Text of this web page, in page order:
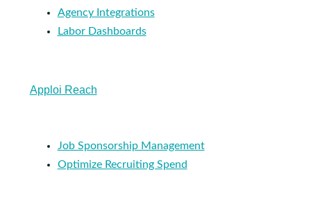
Agency Integrations
Labor Dashboards
Apploi Reach
Job Sponsorship Management
Optimize Recruiting Spend